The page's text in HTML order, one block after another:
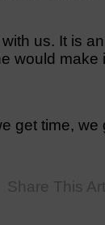
us. It is
would make
get time, we
Share This